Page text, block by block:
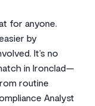
for anyone.
by
It’s no
in Ironclad—
routine
Analyst